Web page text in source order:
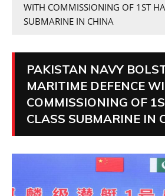
WITH COMMISSIONING OF 1ST
SUBMARINE IN CHINA
PAKISTAN NAVY
MARITIME DEFENCE
COMMISSIONING OF
CLASS SUBMARINE IN